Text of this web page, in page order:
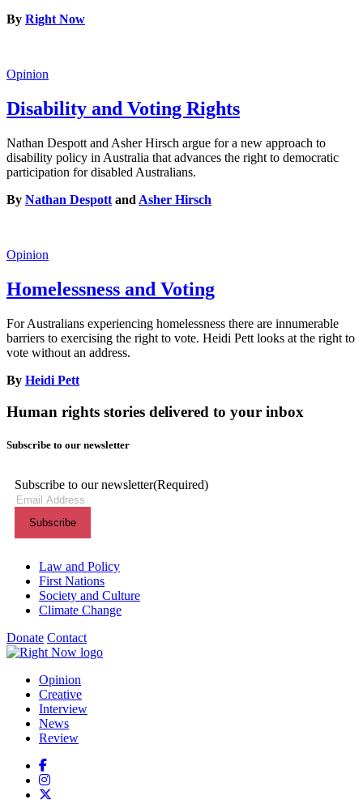
By Right Now
Opinion
Disability and Voting Rights
Nathan Despott and Asher Hirsch argue for a new approach to
disability policy in Australia that advances the right to democratic
participation for disabled Australians.
By Nathan Despott and Asher Hirsch
Opinion
Homelessness and Voting
For Australians experiencing homelessness there are innumerable
barriers to exercising the right to vote. Heidi Pett looks at the right to
vote without an address.
By Heidi Pett
Human rights stories delivered to your inbox
Subscribe to our newsletter
Subscribe to our newsletter(Required)
Themes menu
Law and Policy
First Nations
Society and Culture
Climate Change
Donate Contact
Shortcuts menu
Opinion
Creative
Interview
News
Review